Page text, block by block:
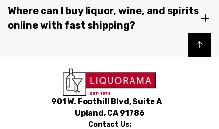
Where can I buy liquor, wine, and spirits
online with fast shipping?
Back to top
901 W. Foothill Blvd, Suite A
Upland, CA 91786
Contact Us: